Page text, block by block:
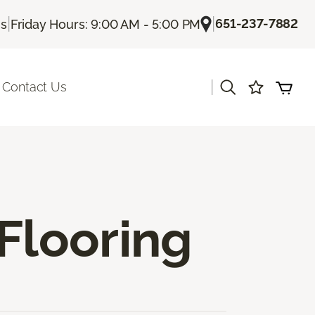
| Friday Hours: 9:00 AM - 5:00 PM |651-237-7882
Contact Us